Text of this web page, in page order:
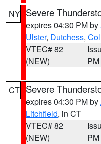
NY Severe
expires 04:30 PM by
Ulster, Dutchess,
VTEC# 82
(NEW)
PM
CT Severe
expires 04:30 PM by
Litchfield, in CT
VTEC# 82
(NEW)
PM